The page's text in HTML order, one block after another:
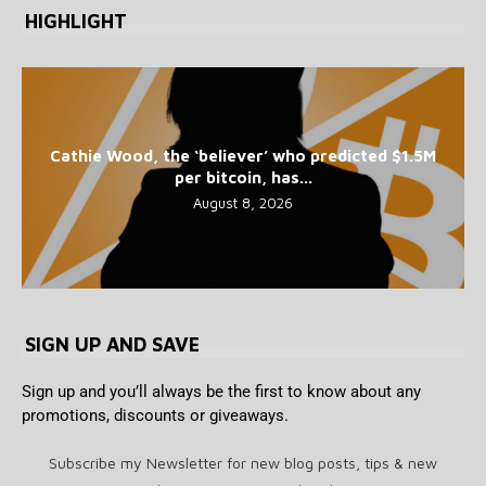
HIGHLIGHT
Cathie Wood, the ‘believer’ who predicted $1.5M
per bitcoin, has...
August 8, 2026
SIGN UP AND SAVE
Sign up and you’ll always be the first to know about any
promotions, discounts or giveaways.
Subscribe my Newsletter for new blog posts, tips & new